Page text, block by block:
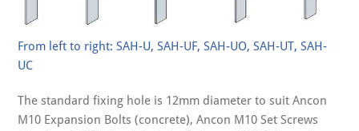
From left to right: SAH-U, SAH-UF, SAH-UO, SAH-UT, SAH-
UC
The standard fixing hole is 12mm diameter to suit Ancon
M10 Expansion Bolts (concrete), Ancon M10 Set Screws